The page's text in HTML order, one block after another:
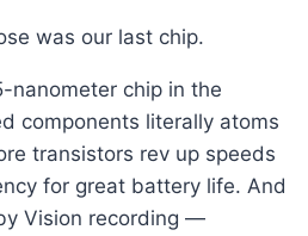
was our last chip.
nanometer chip in the
components literally atoms
transistors rev up speeds
for great battery life. And
Vision recording —